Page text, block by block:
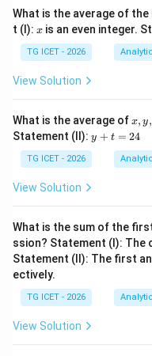
T UB , SON ,
All these words follow
Step 2:Check AIR.
AI =
What is the average of the
t (I): x
x is an even integer.
TG ICET - 2026
View Solution
What is the average ofx,
y,
z
x, y,
Statement (II): y
+
y + t = 24
TG ICET - 2026
View Solution
What is the sum of the
ssion? Statement (I): The
Statement (II): The first
ectively.
TG ICET - 2026
View Solution